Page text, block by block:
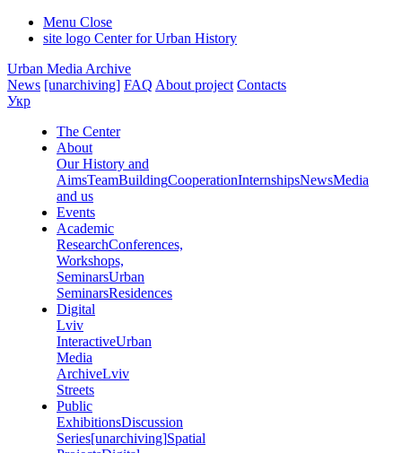
Menu Close
site logo Center for Urban History
Urban Media Archive
News [unarchiving] FAQ About project Contacts
Укр
The Center
About
Our History and
AimsTeamBuildingCooperationInternshipsNewsMedia
and us
Events
Academic
ResearchConferences,
Workshops,
SeminarsUrban
SeminarsResidences
Digital
Lviv
InteractiveUrban
Media
ArchiveLviv
Streets
Public
ExhibitionsDiscussion
Series[unarchiving]Spatial